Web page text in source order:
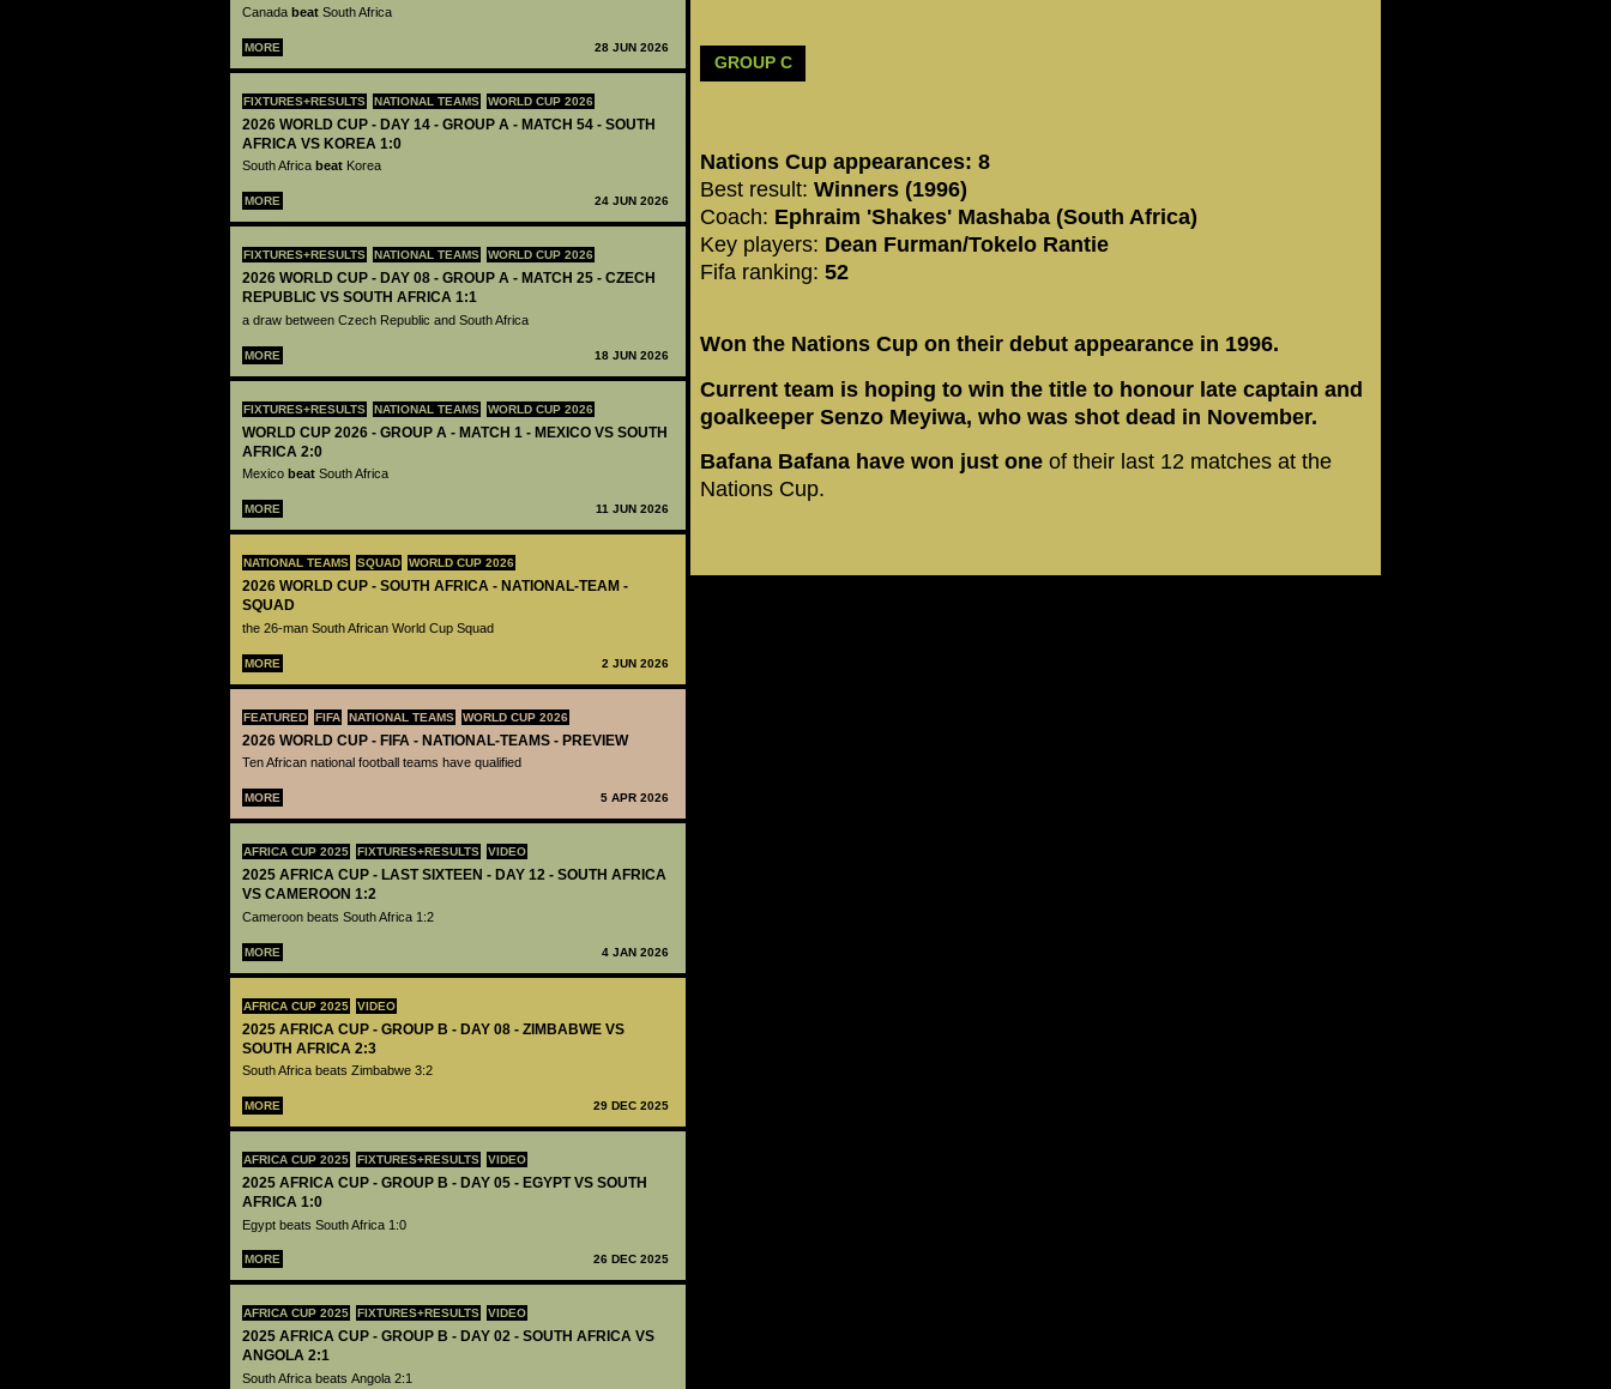
Canada beat South Africa
MORE 28 JUN 2026
FIXTURES+RESULTS NATIONAL TEAMS WORLD CUP 2026
2026 WORLD CUP - DAY 14 - GROUP A - MATCH 54 - SOUTH
AFRICA VS KOREA 1:0
South Africa beat Korea
MORE 24 JUN 2026
FIXTURES+RESULTS NATIONAL TEAMS WORLD CUP 2026
2026 WORLD CUP - DAY 08 - GROUP A - MATCH 25 - CZECH
REPUBLIC VS SOUTH AFRICA 1:1
a draw between Czech Republic and South Africa
MORE 18 JUN 2026
FIXTURES+RESULTS NATIONAL TEAMS WORLD CUP 2026
WORLD CUP 2026 - GROUP A - MATCH 1 - MEXICO VS SOUTH
AFRICA 2:0
Mexico beat South Africa
MORE 11 JUN 2026
NATIONAL TEAMS SQUAD WORLD CUP 2026
2026 WORLD CUP - SOUTH AFRICA - NATIONAL-TEAM -
SQUAD
the 26-man South African World Cup Squad
MORE 2 JUN 2026
FEATURED FIFA NATIONAL TEAMS WORLD CUP 2026
2026 WORLD CUP - FIFA - NATIONAL-TEAMS - PREVIEW
Ten African national football teams have qualified
MORE 5 APR 2026
AFRICA CUP 2025 FIXTURES+RESULTS VIDEO
2025 AFRICA CUP - LAST SIXTEEN - DAY 12 - SOUTH AFRICA
VS CAMEROON 1:2
Cameroon beats South Africa 1:2
MORE 4 JAN 2026
AFRICA CUP 2025 VIDEO
2025 AFRICA CUP - GROUP B - DAY 08 - ZIMBABWE VS
SOUTH AFRICA 2:3
South Africa beats Zimbabwe 3:2
MORE 29 DEC 2025
AFRICA CUP 2025 FIXTURES+RESULTS VIDEO
2025 AFRICA CUP - GROUP B - DAY 05 - EGYPT VS SOUTH
AFRICA 1:0
Egypt beats South Africa 1:0
MORE 26 DEC 2025
AFRICA CUP 2025 FIXTURES+RESULTS VIDEO
2025 AFRICA CUP - GROUP B - DAY 02 - SOUTH AFRICA VS
ANGOLA 2:1
South Africa beats Angola 2:1
GROUP C
Nations Cup appearances: 8
Best result: Winners (1996)
Coach: Ephraim 'Shakes' Mashaba (South Africa)
Key players: Dean Furman/Tokelo Rantie
Fifa ranking: 52
Won the Nations Cup on their debut appearance in 1996.
Current team is hoping to win the title to honour late captain and
goalkeeper Senzo Meyiwa, who was shot dead in November.
Bafana Bafana have won just one of their last 12 matches at the
Nations Cup.